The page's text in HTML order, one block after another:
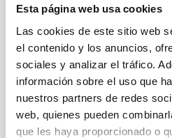
Esta página web usa cookies
Las cookies de este sitio web
el contenido y los anuncios,
sociales y analizar el tráfico.
información sobre el uso que
nuestros partners de redes
web, quienes pueden
que les haya proporcionado o
systems. Many multi-planet
100 Myr exhibit mean-motion
established through
time, however, these
disrupted, mirroring the Nice
Wang, Mu-Tian et al.
Advertised on: